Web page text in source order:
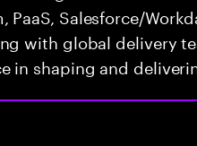
PaaS, Salesforce/
with global delivery
in shaping and